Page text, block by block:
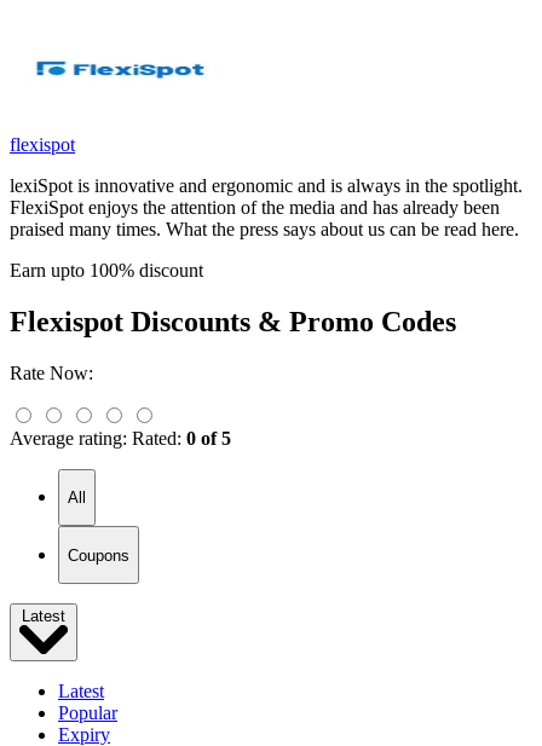
flexispot
lexiSpot is innovative and ergonomic and is always in the spotlight.
FlexiSpot enjoys the attention of the media and has already been
praised many times. What the press says about us can be read here.
Earn upto 100% discount
Flexispot Discounts & Promo Codes
Rate Now:
Average rating: Rated: 0 of 5
All
Coupons
Latest
Latest
Popular
Expiry